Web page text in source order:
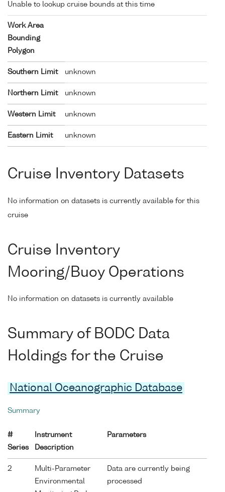
Unable to lookup cruise bounds at this time
Work Area
Bounding
Polygon
Southern Limit unknown
Northern Limit unknown
Western Limit unknown
Eastern Limit unknown
Cruise Inventory Datasets
No information on datasets is currently available for this
cruise
Cruise Inventory
Mooring/Buoy Operations
No information on datasets is currently available
Summary of BODC Data
Holdings for the Cruise
National Oceanographic Database
Summary
#
Series
Instrument
Description
Parameters
2
Multi-Parameter
Environmental
Data are currently being
processed